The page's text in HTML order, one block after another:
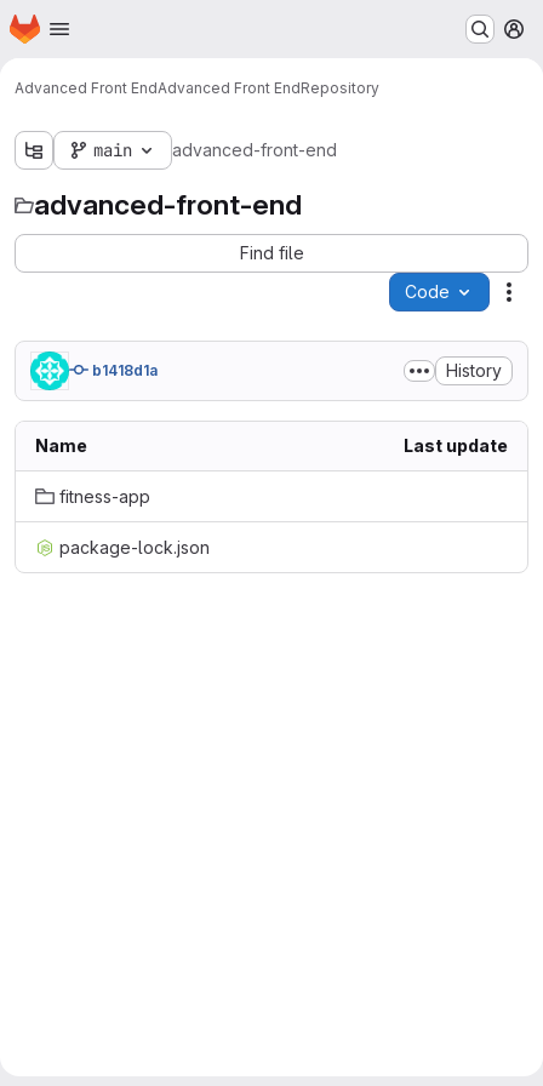
Skip to main content
Homepage
Advanced Front EndAdvanced Front EndRepository
main advanced-front-end
advanced-front-end
Find file
Code
b1418d1a History
Name Last update
fitness-app
package-lock.json